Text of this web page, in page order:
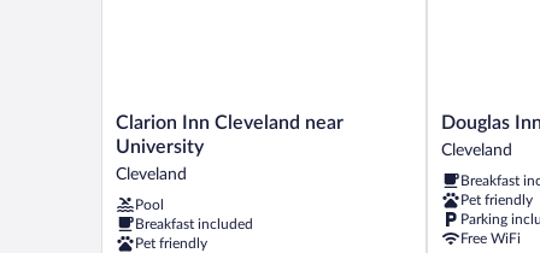
Clarion
Inn
Cleveland
near
University
Cleveland
Clarion Inn Cleveland near
University
Cleveland
Pool
Breakfast included
Pet friendly
Douglas
Inn
Suites
Cleveland
Douglas
Cleveland
Breakfast
Pet friendly
Parking
Free WiFi